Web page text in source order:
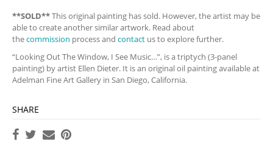
**SOLD**This original painting has sold. However, the artist may be
able to create another similar artwork. Read about
thecommission process and contact us to explore further.
“Looking Out The Window, I See Music…”, is a triptych (3-panel
painting) by artist Ellen Dieter. It is an original oil painting available at
Adelman Fine Art Gallery in San Diego, California.
SHARE